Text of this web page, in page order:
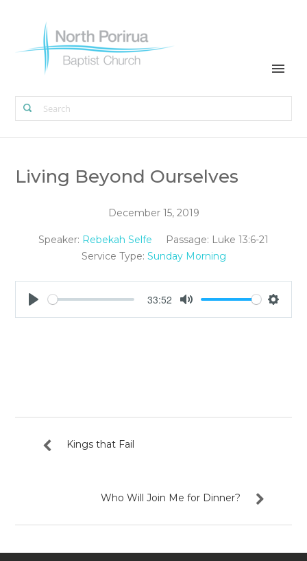
Living Beyond Ourselves
December 15, 2019
Speaker: Rebekah Selfe Passage: Luke 13:6-21
Service Type: Sunday Morning
Play
33:52
Mute
Kings that Fail
Who Will Join Me for Dinner?